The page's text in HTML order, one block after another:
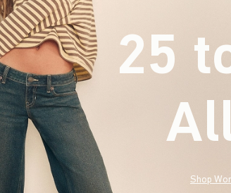
25
Shop